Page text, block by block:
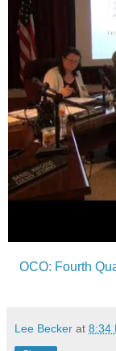
OCO: Fourth
Lee Becker at 8:34